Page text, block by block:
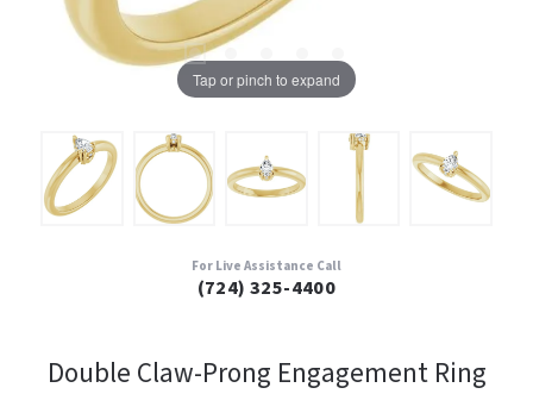
Tap or pinch to expand
For Live Assistance Call
(724) 325-4400
Double Claw-Prong Engagement Ring